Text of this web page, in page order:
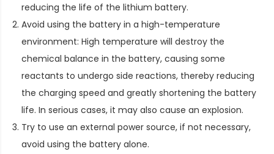
reducing the life of the lithium battery.
Avoid using the battery in a high-temperature
environment: High temperature will destroy the
chemical balance in the battery, causing some
reactants to undergo side reactions, thereby reducing
the charging speed and greatly shortening the battery
life. In serious cases, it may also cause an explosion.
Try to use an external power source, if not necessary,
avoid using the battery alone.